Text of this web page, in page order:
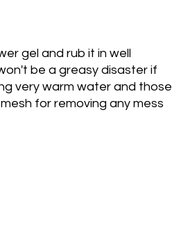
gel and rub it in well
be a greasy disaster if
very warm water and those
for removing any mess